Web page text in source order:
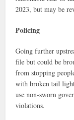
2023, but may be
Policing
Going further
file but could be
from stopping
with broken tail
use non-sworn
violations.